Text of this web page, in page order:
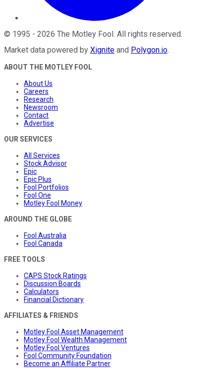
© 1995 - 2026 The Motley Fool . All rights reserved.
Market data powered by Xignite and Polygon.io.
ABOUT THE MOTLEY FOOL
About Us
Careers
Research
Newsroom
Contact
Advertise
OUR SERVICES
All Services
Stock Advisor
Epic
Epic Plus
Fool Portfolios
Fool One
Motley Fool Money
AROUND THE GLOBE
Fool Australia
Fool Canada
FREE TOOLS
CAPS Stock Ratings
Discussion Boards
Calculators
Financial Dictionary
AFFILIATES & FRIENDS
Motley Fool Asset Management
Motley Fool Wealth Management
Motley Fool Ventures
Fool Community Foundation
Become an Affiliate Partner